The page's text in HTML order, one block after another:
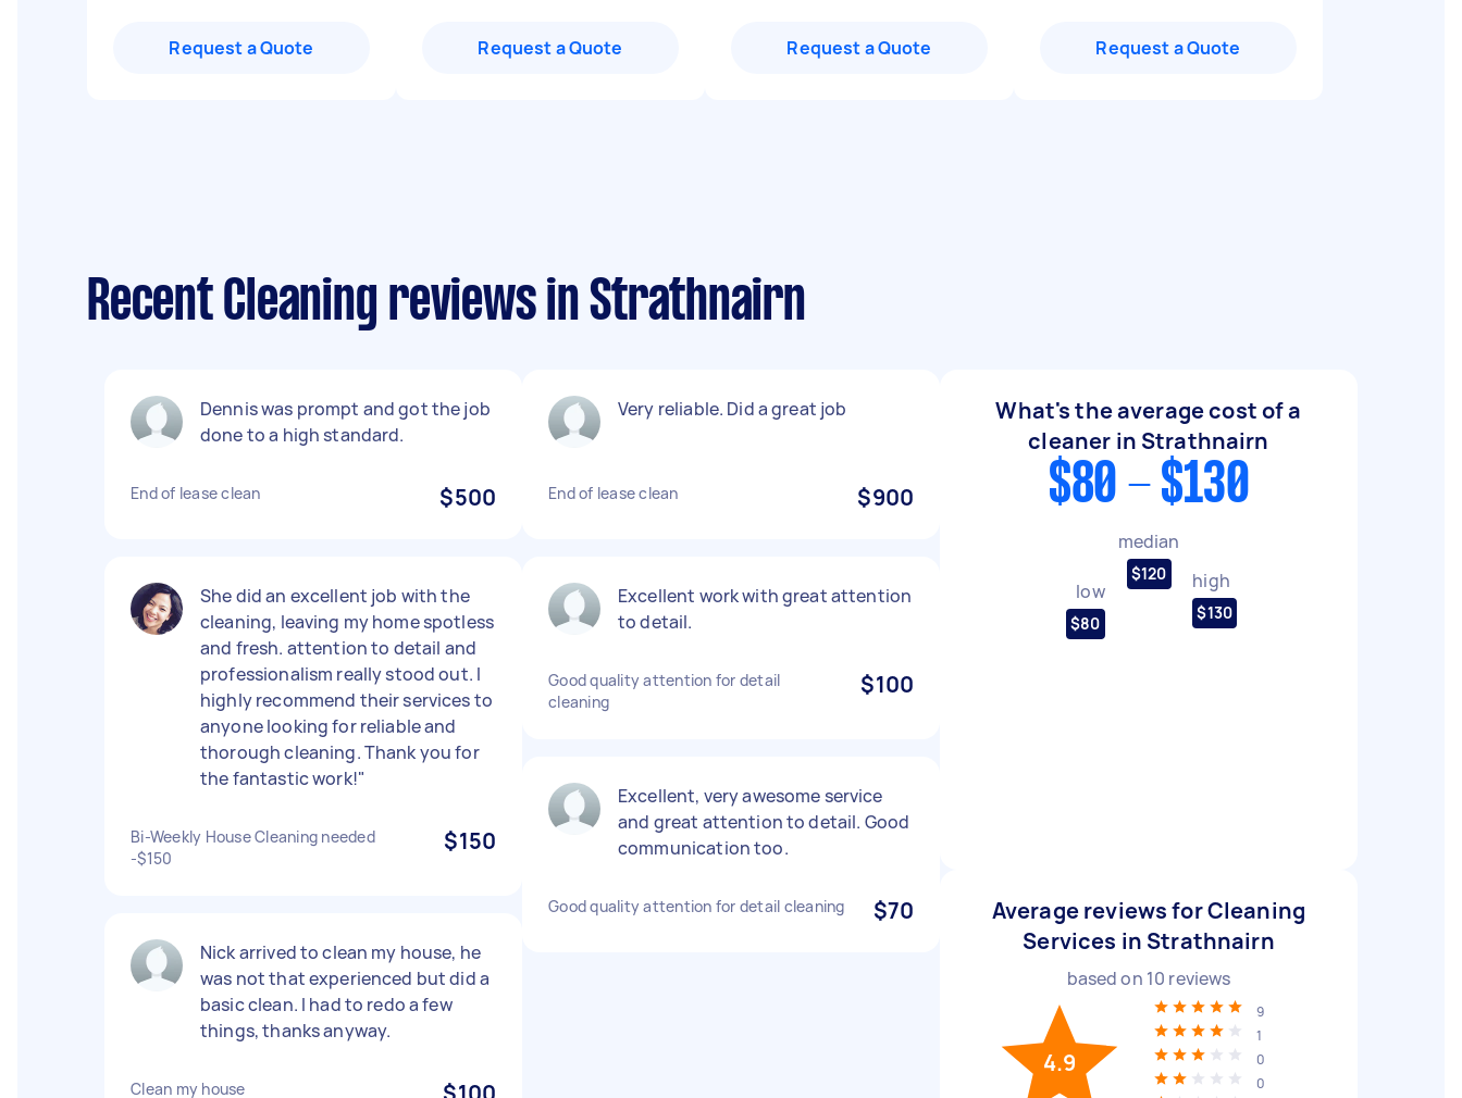
Request a Quote Request a Quote Request a Quote Request a Quote
Recent Cleaning reviews in Strathnairn
Dennis was prompt and got the job
done to a high standard.
End of lease clean $500
She did an excellent job with the
cleaning, leaving my home spotless
and fresh. attention to detail and
professionalism really stood out. I
highly recommend their services to
anyone looking for reliable and
thorough cleaning. Thank you for
the fantastic work!"
Bi-Weekly House Cleaning needed
-$150
$150
Nick arrived to clean my house, he
was not that experienced but did a
basic clean. I had to redo a few
things, thanks anyway.
Clean my house
Very reliable. Did a great job
End of lease clean $900
Excellent work with great attention
to detail.
Good quality attention for detail
cleaning
$100
Excellent, very awesome service
and great attention to detail. Good
communication too.
Good quality attention for detail cleaning $70
What's the average cost of a
cleaner in Strathnairn
$80 - $130
low
$80
median
$120 high
$130
Average reviews for Cleaning
Services in Strathnairn
based on 10 reviews
4.9
9
1
0
0